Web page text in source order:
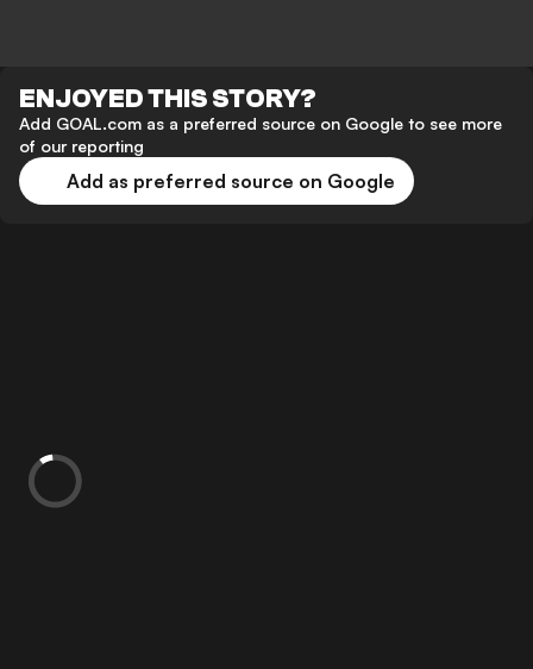
ENJOYED THIS STORY?
Add GOAL.com as a preferred source on Google to see more
of our reporting
Add as preferred source on Google